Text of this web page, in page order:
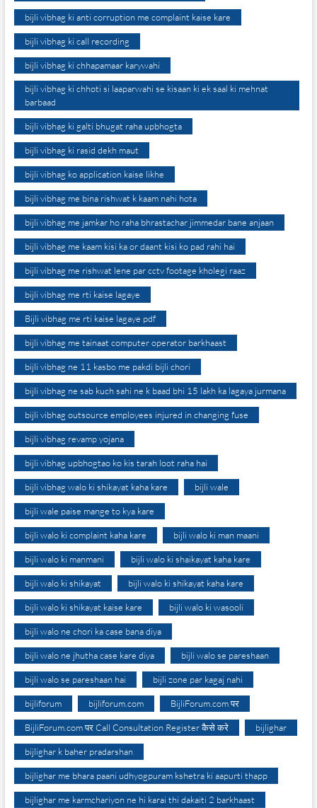
bijli vibhag ki anti corruption me complaint kaise kare
bijli vibhag ki call recording
bijli vibhag ki chhapamaar karywahi
bijli vibhag ki chhoti si laaparwahi se kisaan ki ek saal ki mehnat
barbaad
bijli vibhag ki galti bhugat raha upbhogta
bijli vibhag ki rasid dekh maut
bijli vibhag ko application kaise likhe
bijli vibhag me bina rishwat k kaam nahi hota
bijli vibhag me jamkar ho raha bhrastachar jimmedar bane anjaan
bijli vibhag me kaam kisi ka or daant kisi ko pad rahi hai
bijli vibhag me rishwat lene par cctv footage kholegi raaz
bijli vibhag me rti kaise lagaye
Bijli vibhag me rti kaise lagaye pdf
bijli vibhag me tainaat computer operator barkhaast
bijli vibhag ne 11 kasbo me pakdi bijli chori
bijli vibhag ne sab kuch sahi ne k baad bhi 15 lakh ka lagaya jurmana
bijli vibhag outsource employees injured in changing fuse
bijli vibhag revamp yojana
bijli vibhag upbhogtao ko kis tarah loot raha hai
bijli vibhag walo ki shikayat kaha kare bijli wale
bijli wale paise mange to kya kare
bijli walo ki complaint kaha kare bijli walo ki man maani
bijli walo ki manmani bijli walo ki shaikayat kaha kare
bijli walo ki shikayat bijli walo ki shikayat kaha kare
bijli walo ki shikayat kaise kare bijli walo ki wasooli
bijli walo ne chori ka case bana diya
bijli walo ne jhutha case kare diya bijli walo se pareshaan
bijli walo se pareshaan hai bijli zone par kagaj nahi
bijliforum bijliforum.com BijliForum.com पर
BijliForum.com पर Call Consultation Register कैसे करे bijlighar
bijlighar k baher pradarshan
bijlighar me bhara paani udhyogpuram kshetra ki aapurti thapp
bijlighar me karmchariyon ne hi karai thi dakaiti 2 barkhaast